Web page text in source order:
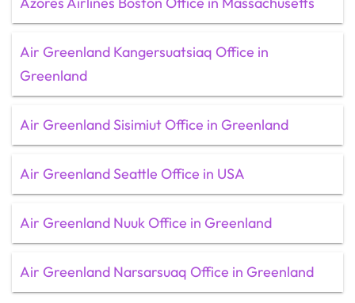
Air Greenland Kangersuatsiaq Office in
Greenland
Air Greenland Sisimiut Office in Greenland
Air Greenland Seattle Office in USA
Air Greenland Nuuk Office in Greenland
Air Greenland Narsarsuaq Office in Greenland